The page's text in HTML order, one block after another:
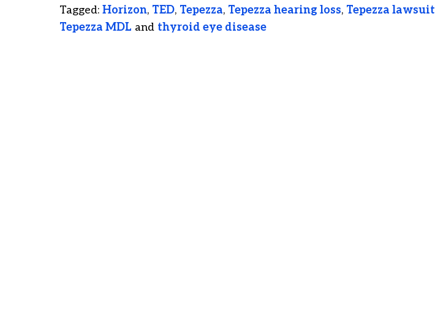
Tagged: Horizon, TED, Tepezza, Tepezza hearing loss, Tepezza lawsuit
Tepezza MDL and thyroid eye disease